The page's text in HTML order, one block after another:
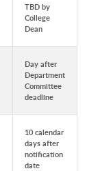
TBD by
College
Dean
Day after
Department
Committee
deadline
10 calendar
days after
notification
date